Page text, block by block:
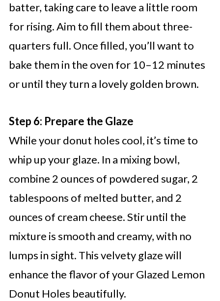
batter, taking care to leave a little room
for rising. Aim to fill them about three-
quarters full. Once filled, you’ll want to
bake them in the oven for 10–12 minutes
or until they turn a lovely golden brown.
Step 6: Prepare the Glaze
While your donut holes cool, it’s time to
whip up your glaze. In a mixing bowl,
combine 2 ounces of powdered sugar, 2
tablespoons of melted butter, and 2
ounces of cream cheese. Stir until the
mixture is smooth and creamy, with no
lumps in sight. This velvety glaze will
enhance the flavor of your Glazed Lemon
Donut Holes beautifully.